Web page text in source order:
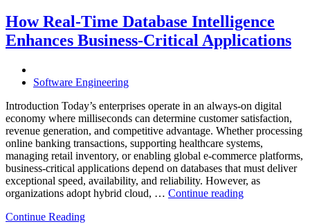
Through
AI-
Powered
How Real-Time Database Intelligence
Enhances Business-Critical Applications
Software Engineering
Introduction Today’s enterprises operate in an always-on digital
economy where milliseconds can determine customer satisfaction,
revenue generation, and competitive advantage. Whether processing
online banking transactions, supporting healthcare systems,
managing retail inventory, or enabling global e-commerce platforms,
business-critical applications depend on databases that must deliver
exceptional speed, availability, and reliability. However, as
organizations adopt hybrid cloud, … Continue reading“How
Continue Reading